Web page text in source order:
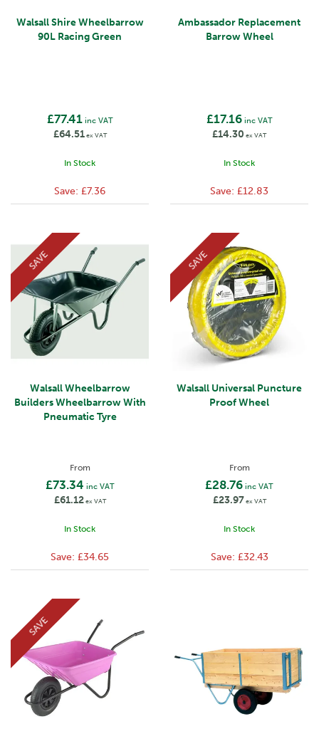
Walsall Shire Wheelbarrow
90L Racing Green
£77.41inc VAT
£64.51ex VAT
In Stock
Save: £7.36
Ambassador Replacement
Barrow Wheel
£17.16inc VAT
£14.30 ex VAT
In Stock
Save: £12.83
Walsall Wheelbarrow
Builders Wheelbarrow With
Pneumatic Tyre
From
£73.34 inc VAT
£61.12ex VAT
In Stock
SAVE
Save: £34.65
Walsall Universal Puncture
Proof Wheel
From
£28.76 inc VAT
£23.97 ex VAT
In Stock
SAVE
Save: £32.43
SAVE